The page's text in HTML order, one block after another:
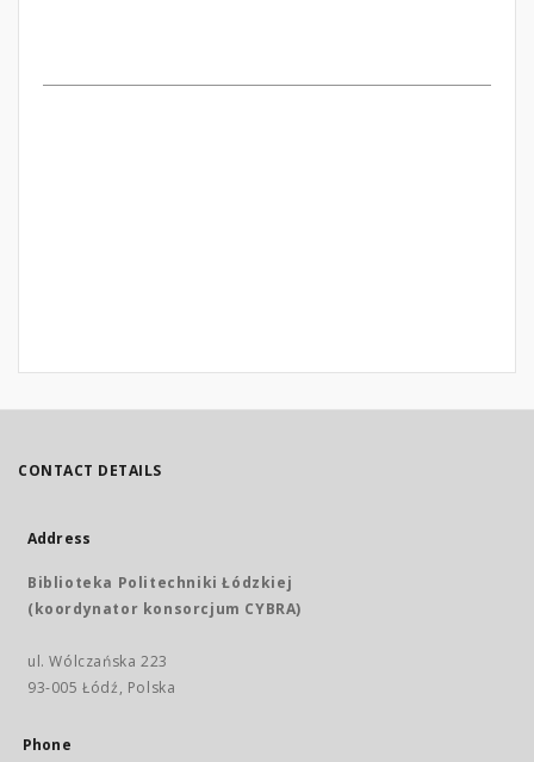
CONTACT DETAILS
Address
Biblioteka Politechniki Łódzkiej
(koordynator konsorcjum CYBRA)
ul. Wólczańska 223
93-005 Łódź, Polska
Phone